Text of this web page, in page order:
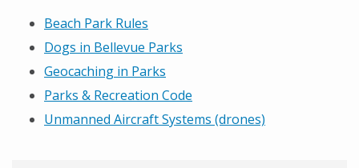
Beach Park Rules
Dogs in Bellevue Parks
Geocaching in Parks
Parks & Recreation Code
Unmanned Aircraft Systems (drones)